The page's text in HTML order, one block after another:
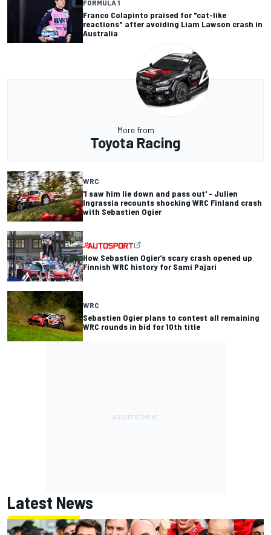
FORMULA 1
Franco Colapinto praised for "cat-like
reactions" after avoiding Liam Lawson crash in
Australia
More from
Toyota Racing
WRC
'I saw him lie down and pass out' - Julien
Ingrassia recounts shocking WRC Finland crash
with Sebastien Ogier
How Sebastien Ogier’s scary crash opened up
Finnish WRC history for Sami Pajari
WRC
Sebastien Ogier plans to contest all remaining
WRC rounds in bid for 10th title
Latest News